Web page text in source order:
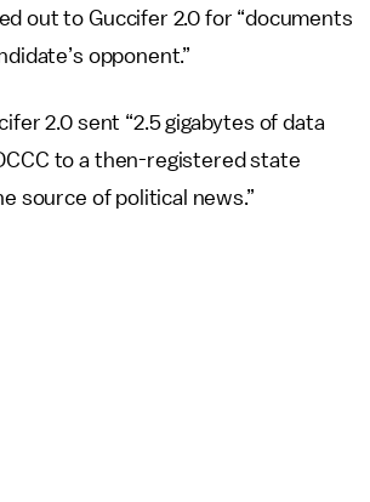
out to Guccifer 2.0 for “documents
opponent.”
2.0 sent “2.5 gigabytes of data
to a then-registered state
source of political news.”